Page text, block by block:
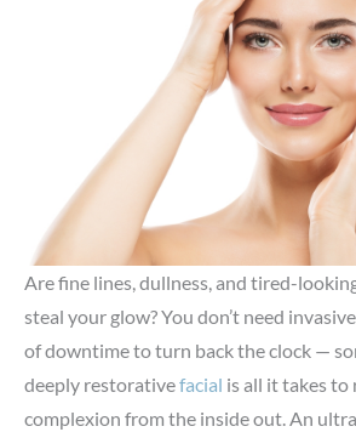
Are fine lines, dullness, and tired-
steal your glow? You don’t need
of downtime to turn back the clock —
deeply restorativefacial is all it takes to
complexion from the inside out. An